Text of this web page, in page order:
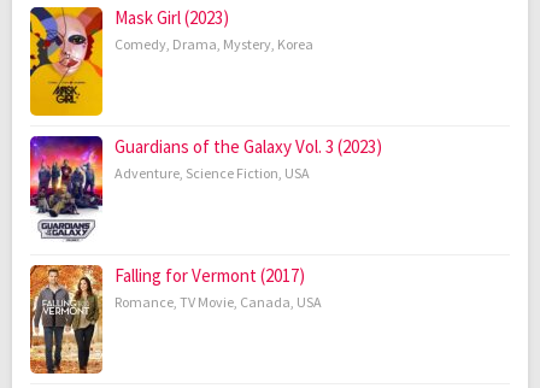
Mask Girl (2023)
Comedy, Drama, Mystery, Korea
Guardians of the Galaxy Vol. 3 (2023)
Adventure, Science Fiction, USA
Falling for Vermont (2017)
Romance, TV Movie, Canada, USA